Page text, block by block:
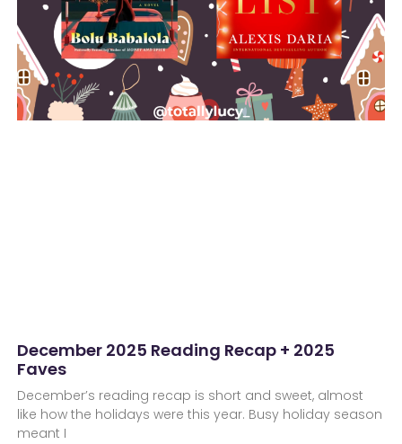
December 2025 Reading Recap + 2025
Faves
December’s reading recap is short and sweet, almost
like how the holidays were this year. Busy holiday season
meant I